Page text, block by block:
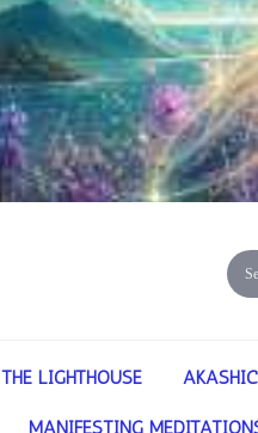
THE LIGHTHOUSE
MANIFESTING